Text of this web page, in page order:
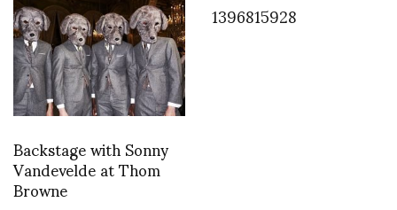
Backstage with Sonny
Vandevelde at Thom
Browne
1396815928